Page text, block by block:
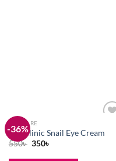
-36%
wishlist
EYE CARE
3W Clinic Snail Eye Cream
550৳ Original
was:
350৳
is: